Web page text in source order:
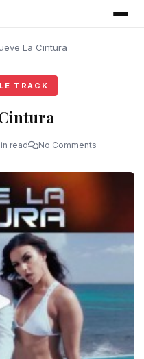
La Cintura
TRACK
read No Comments